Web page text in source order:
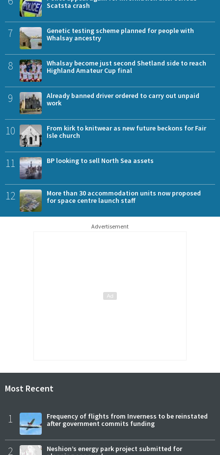
Scatsta crash
7
Genetic testing scheme planned for people with
Whalsay ancestry
8
Whalsay become just second Shetland side to reach
Highland Amateur Cup final
9
Already banned driver ordered to carry out unpaid
work
10
From kirk to knitwear as new future beckons for Fair
Isle church
11 BP looking to sell North Sea assets
12
More than 30 accommodation units now proposed
for space centre launch staff
Advertisement
Most Recent
1
Frequency of flights from Inverness to be reinstated
after government commits funding
2
Neshion’s energy park project submitted for